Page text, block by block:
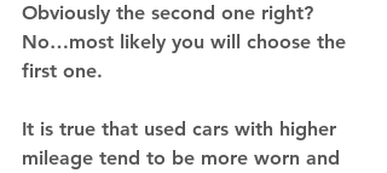
Obviously the second one right?
No…most likely you will choose the
first one.
It is true that used cars with higher
mileage tend to be more worn and